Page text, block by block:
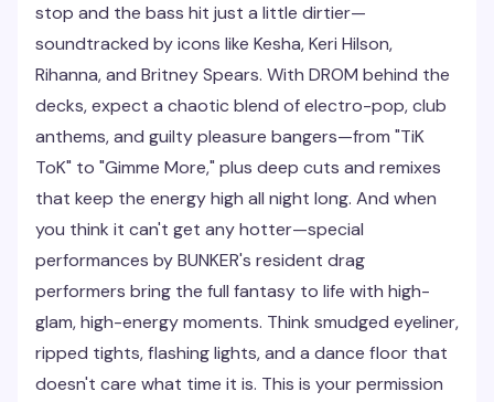
stop and the bass hit just a little dirtier—
soundtracked by icons like Kesha, Keri Hilson,
Rihanna, and Britney Spears. With DROM behind the
decks, expect a chaotic blend of electro-pop, club
anthems, and guilty pleasure bangers—from "TiK
ToK" to "Gimme More," plus deep cuts and remixes
that keep the energy high all night long. And when
you think it can't get any hotter—special
performances by BUNKER's resident drag
performers bring the full fantasy to life with high-
glam, high-energy moments. Think smudged eyeliner,
ripped tights, flashing lights, and a dance floor that
doesn't care what time it is. This is your permission